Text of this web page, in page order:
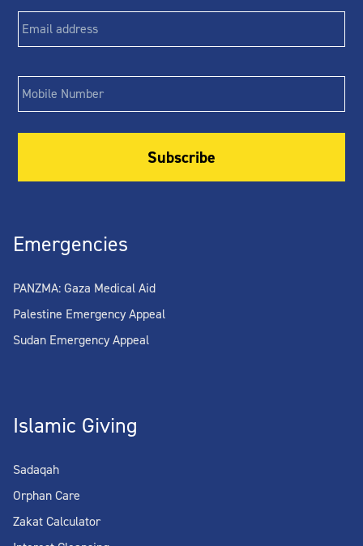
Email *
Phone
Emergencies
PANZMA: Gaza Medical Aid
Palestine Emergency Appeal
Sudan Emergency Appeal
Islamic Giving
Sadaqah
Orphan Care
Zakat Calculator